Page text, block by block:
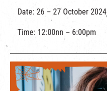
Date: 26 – 27 October 2024
Time: 12:00nn – 6:00pm